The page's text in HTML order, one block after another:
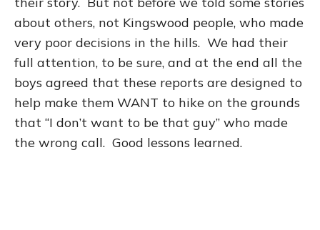
about others, not Kingswood people, who made
very poor decisions in the hills. We had their
full attention, to be sure, and at the end all the
boys agreed that these reports are designed to
help make them WANT to hike on the grounds
that “I don’t want to be that guy” who made
the wrong call. Good lessons learned.